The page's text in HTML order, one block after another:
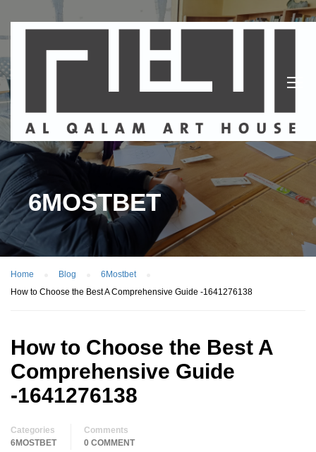
6MOSTBET
Home Blog
6Mostbet
How to Choose the Best A Comprehensive Guide -1641276138
How to Choose the Best A
Comprehensive Guide
-1641276138
Categories
6MOSTBET
Comments
0 COMMENT